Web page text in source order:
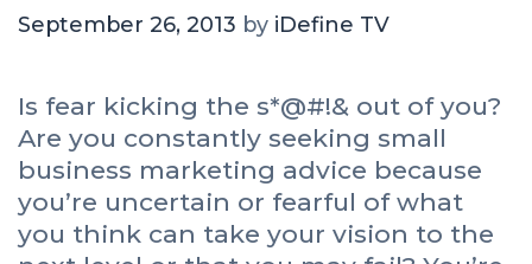
September 26, 2013 by iDefine TV
Is fear kicking the s*@#!& out of you?
Are you constantly seeking small
business marketing advice because
you’re uncertain or fearful of what
you think can take your vision to the